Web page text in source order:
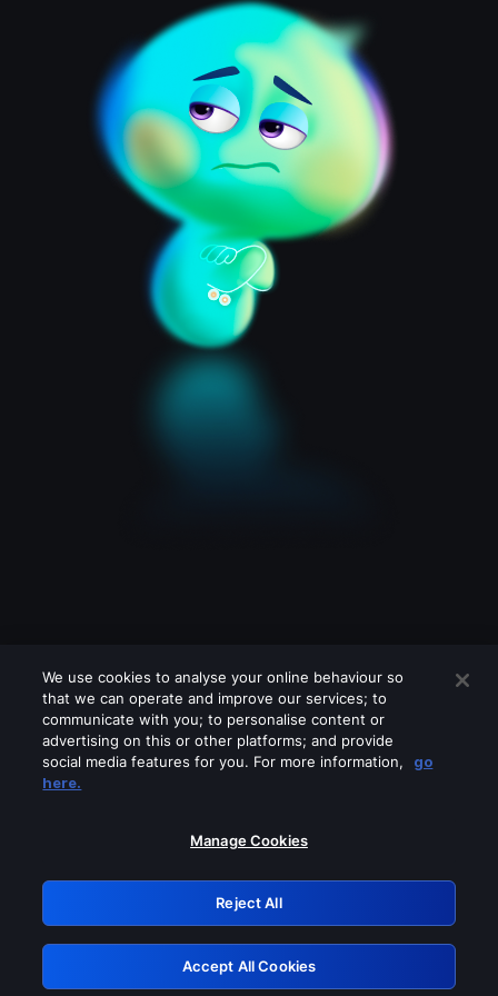
Please turn off any of these services
GRN: 0.4c623017.1786057872.27ef91c
Retry
We use cookies to analyse your online behaviour so
that we can operate and improve our services; to
communicate with you; to personalise content or
advertising on this or other platforms; and provide
social media features for you. For more information,
go
here.
Manage Cookies
Reject All
Accept All Cookies